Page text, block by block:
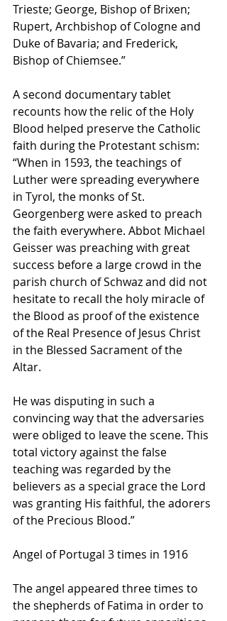
Trieste; George, Bishop of Brixen;
Rupert, Archbishop of Cologne and
Duke of Bavaria; and Frederick,
Bishop of Chiemsee.”
A second documentary tablet
recounts how the relic of the Holy
Blood helped preserve the Catholic
faith during the Protestant schism:
“When in 1593, the teachings of
Luther were spreading everywhere
in Tyrol, the monks of St.
Georgenberg were asked to preach
the faith everywhere. Abbot Michael
Geisser was preaching with great
success before a large crowd in the
parish church of Schwaz and did not
hesitate to recall the holy miracle of
the Blood as proof of the existence
of the Real Presence of Jesus Christ
in the Blessed Sacrament of the
Altar.
He was disputing in such a
convincing way that the adversaries
were obliged to leave the scene. This
total victory against the false
teaching was regarded by the
believers as a special grace the Lord
was granting His faithful, the adorers
of the Precious Blood.”
Angel of Portugal 3 times in 1916
The angel appeared three times to
the shepherds of Fatima in order to